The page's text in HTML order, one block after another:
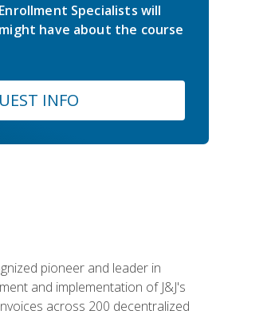
Specialists will
have about the course
INFO
pioneer and leader in
and implementation of J&J's
across 200 decentralized